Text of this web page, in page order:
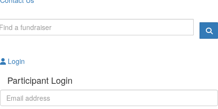
Login
Participant Login